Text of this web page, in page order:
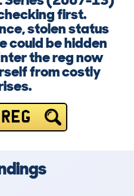
first.
stolen status
could be hidden
the reg now
from costly